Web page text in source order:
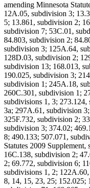
amending Minnesota
12A.05, subdivision 3;
5; 13.861, subdivision 2;
subdivision 7; 53C.01,
84.803, subdivision 2;
subdivision 3; 125A.64,
128D.03, subdivision 2;
subdivision 13; 168.013,
190.025, subdivision 3;
subdivision 1; 245A.18,
260C.301, subdivision 1;
subdivisions 1, 3;
3a; 297A.61, subdivision
325F.732, subdivision 2;
subdivision 3; 374.02;
8; 490.133; 507.071,
Statutes 2009
16C.138, subdivision 2;
2; 69.772, subdivision 6;
subdivisions 1, 2;
8, 14, 15, 23, 25; 152.025;